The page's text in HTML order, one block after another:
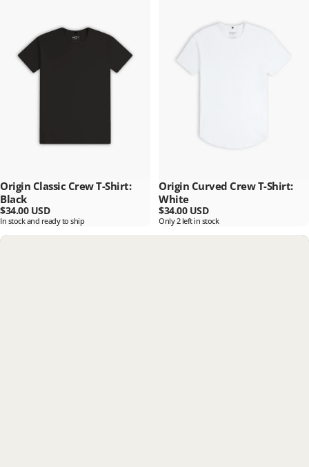
Origin Classic Crew T-Shirt:
Black
$34.00 USD
In stock and ready to ship
Origin Curved Crew T-Shirt:
White
$34.00 USD
Only 2 left in stock